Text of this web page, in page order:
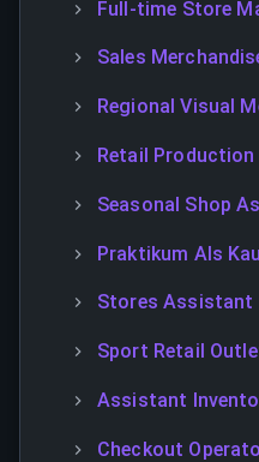
Full-time Store
Sales
Regional Visual
Retail
Seasonal Shop
Praktikum Als
Stores Assistant
Sport Retail
Assistant
Checkout